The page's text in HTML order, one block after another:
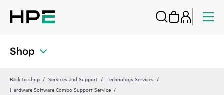
Shop
Back to shop Services and Support
Technology Services
Hardware Software Combo Support Service